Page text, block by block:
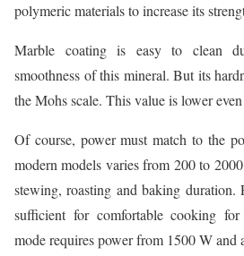
polymeric materials to increase its
Marble coating is easy to clean
smoothness of this mineral. But its
the Mohs scale. This value is lower
Of course, power must match to the
modern models varies from 200 to
stewing, roasting and baking
sufficient for comfortable cooking
mode requires power from 1500 W and